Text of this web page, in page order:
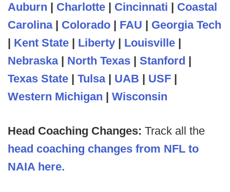
Auburn | Charlotte | Cincinnati | Coastal
Carolina| Colorado | FAU | Georgia Tech
| Kent State | Liberty | Louisville |
Nebraska| North Texas | Stanford |
Texas State | Tulsa| UAB | USF |
Western Michigan | Wisconsin
Head Coaching Changes: Track all the
head coaching changes from NFL to
NAIA here.